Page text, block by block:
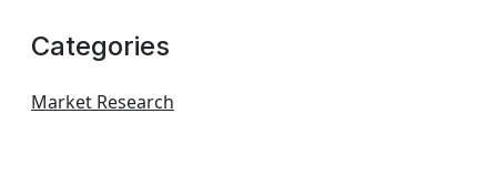
Categories
Market Research